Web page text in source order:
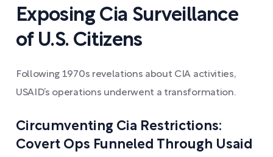
Exposing Cia Surveillance
of U.S. Citizens
Following 1970s revelations about CIA activities,
USAID’s operations underwent a transformation.
Circumventing Cia Restrictions:
Covert Ops Funneled Through Usaid